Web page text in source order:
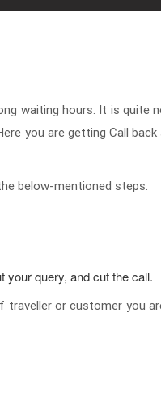
waiting hours. It is quite
you are getting Call
below-mentioned steps.
your query, and cut the call.
or customer you